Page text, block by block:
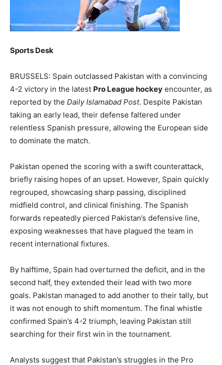
Sports Desk
BRUSSELS: Spain outclassed Pakistan with a convincing
4-2 victory in the latest Pro League hockey encounter, as
reported by the Daily Islamabad Post. Despite Pakistan
taking an early lead, their defense faltered under
relentless Spanish pressure, allowing the European side
to dominate the match.
Pakistan opened the scoring with a swift counterattack,
briefly raising hopes of an upset. However, Spain quickly
regrouped, showcasing sharp passing, disciplined
midfield control, and clinical finishing. The Spanish
forwards repeatedly pierced Pakistan’s defensive line,
exposing weaknesses that have plagued the team in
recent international fixtures.
By halftime, Spain had overturned the deficit, and in the
second half, they extended their lead with two more
goals. Pakistan managed to add another to their tally, but
it was not enough to shift momentum. The final whistle
confirmed Spain’s 4-2 triumph, leaving Pakistan still
searching for their first win in the tournament.
Analysts suggest that Pakistan’s struggles in the Pro